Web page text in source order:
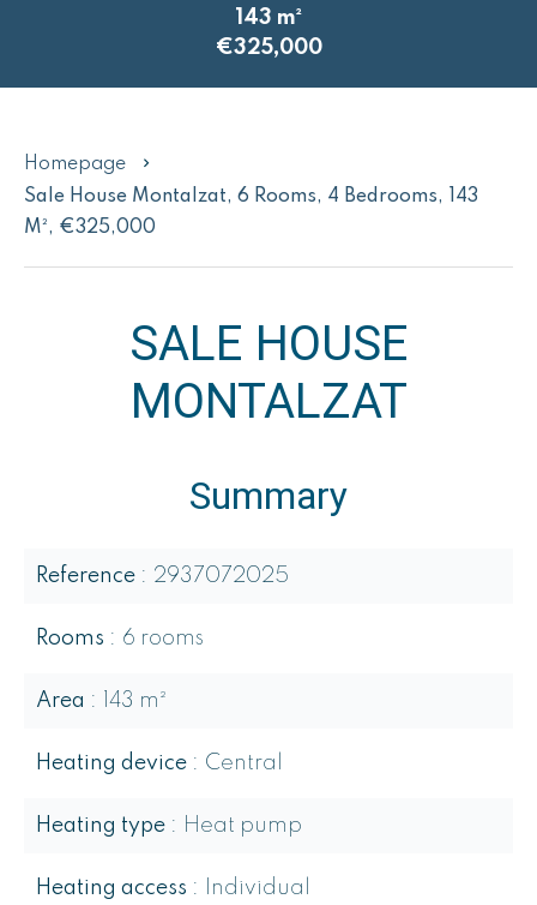
143 m²
€325,000
Homepage
Sale House Montalzat, 6 Rooms, 4 Bedrooms, 143
M², €325,000
SALE HOUSE
MONTALZAT
Summary
Reference 2937072025
Rooms 6 rooms
Area 143 m²
Heating device Central
Heating type Heat pump
Heating access Individual